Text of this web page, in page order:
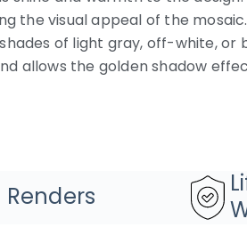
the visual appeal of the
of light gray, off-white, or
allows the golden shadow
Renders